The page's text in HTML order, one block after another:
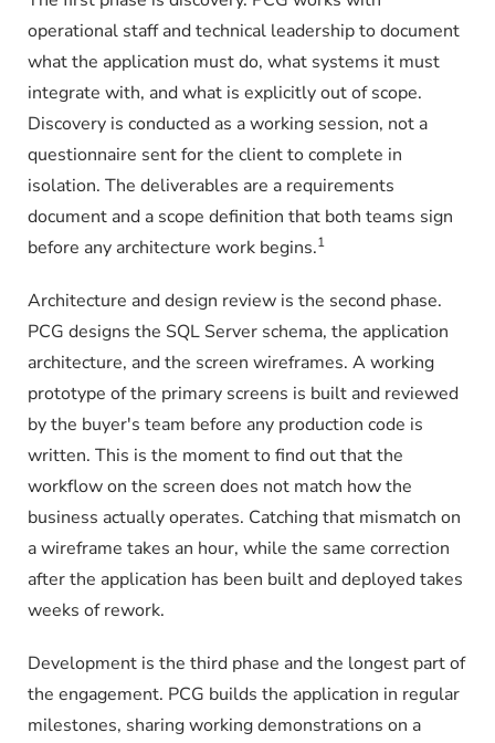
operational staff and technical leadership to document
what the application must do, what systems it must
integrate with, and what is explicitly out of scope.
Discovery is conducted as a working session, not a
questionnaire sent for the client to complete in
isolation. The deliverables are a requirements
document and a scope definition that both teams sign
before any architecture work begins.1
Architecture and design review is the second phase.
PCG designs the SQL Server schema, the application
architecture, and the screen wireframes. A working
prototype of the primary screens is built and reviewed
by the buyer's team before any production code is
written. This is the moment to find out that the
workflow on the screen does not match how the
business actually operates. Catching that mismatch on
a wireframe takes an hour, while the same correction
after the application has been built and deployed takes
weeks of rework.
Development is the third phase and the longest part of
the engagement. PCG builds the application in regular
milestones, sharing working demonstrations on a